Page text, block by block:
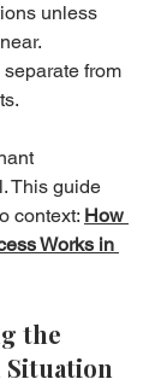
unless
from
This guide
context: How
Works in
the
Situation